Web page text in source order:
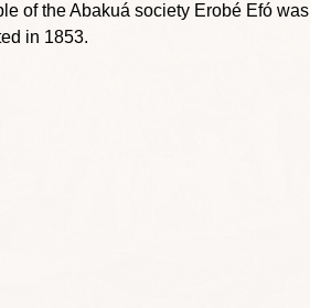
of the Abakuá society Erobé Efó was
in 1853.